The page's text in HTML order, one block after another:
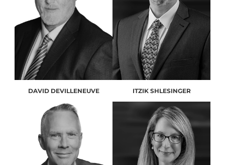
DAVID DEVILLENEUVE ITZIK SHLESINGER